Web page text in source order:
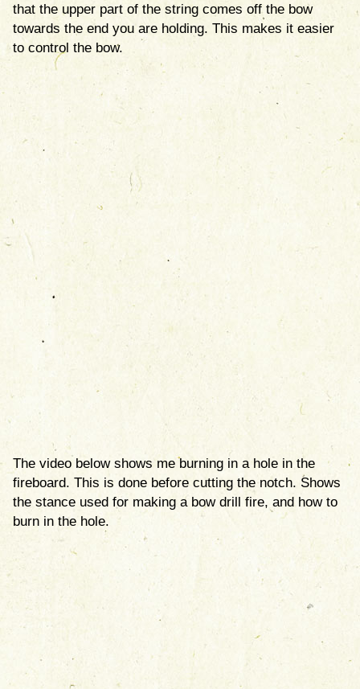
that the upper part of the string comes off the bow
towards the end you are holding. This makes it easier
to control the bow.
The video below shows me burning in a hole in the
fireboard. This is done before cutting the notch. Shows
the stance used for making a bow drill fire, and how to
burn in the hole.